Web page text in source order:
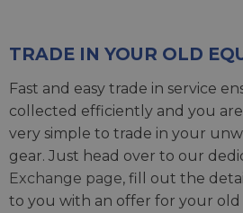
TRADE IN YOUR OLD
Fast and easy trade in service
collected efficiently and you
very simple to trade in your
gear. Just head over to our
Exchange page, fill out the
to you with an offer for your old